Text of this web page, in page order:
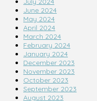
June 2024
May 2024
April 2024
March 2024
February 2024
January 2024
December 2023
November 2023
October 2023
September 2023
August 2023